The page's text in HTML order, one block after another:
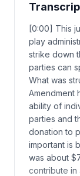
[0:00] This
play
strike down
parties can
What was
Amendment
ability of
parties and
donation to
important is
was about
contribute in